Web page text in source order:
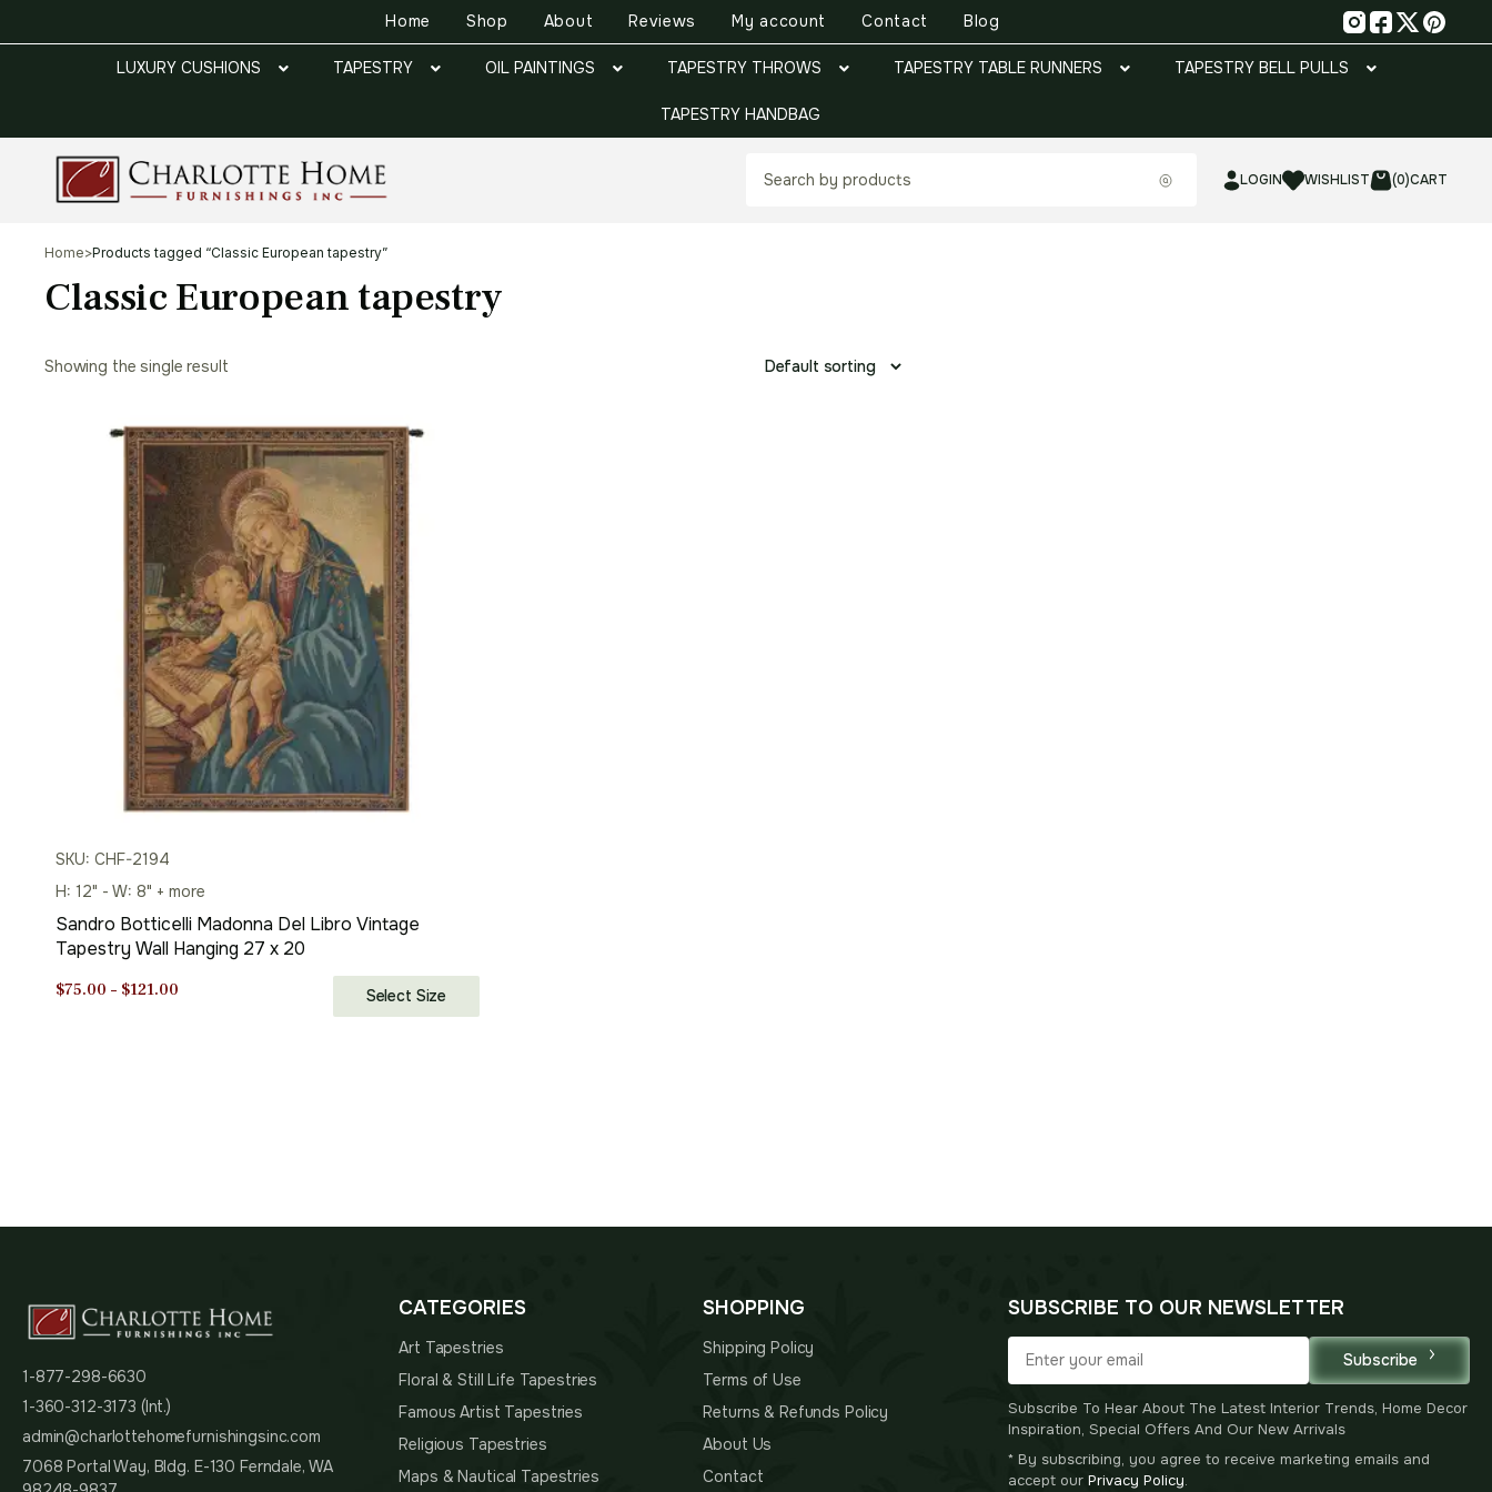
Home Shop About Reviews My account Contact Blog
LUXURY CUSHIONS TAPESTRY OIL PAINTINGS TAPESTRY THROWS TAPESTRY TABLE RUNNERS TAPESTRY BELL PULLS
TAPESTRY HANDBAG
LOGIN WISHLIST (0)CART
Home>Products tagged “Classic European tapestry”
Classic European tapestry
Showing the single result
SKU: CHF-2194
H: 12" - W: 8" + more
Sandro Botticelli Madonna Del Libro Vintage
Tapestry Wall Hanging 27 x 20
$75.00 – $121.00 Select Size
1-877-298-6630
1-360-312-3173 (Int.)
admin@charlottehomefurnishingsinc.com
7068 Portal Way, Bldg. E-130 Ferndale, WA
CATEGORIES
Art Tapestries
Floral & Still Life Tapestries
Famous Artist Tapestries
Religious Tapestries
Maps & Nautical Tapestries
SHOPPING
Shipping Policy
Terms of Use
Returns & Refunds Policy
About Us
Contact
SUBSCRIBE TO OUR NEWSLETTER
Subscribe
Subscribe To Hear About The Latest Interior Trends, Home Decor
Inspiration, Special Offers And Our New Arrivals
* By subscribing, you agree to receive marketing emails and
accept our Privacy Policy.